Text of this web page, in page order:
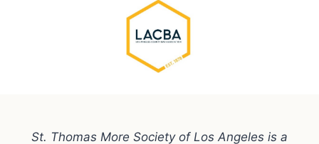
St. Thomas More Society of Los Angeles is a